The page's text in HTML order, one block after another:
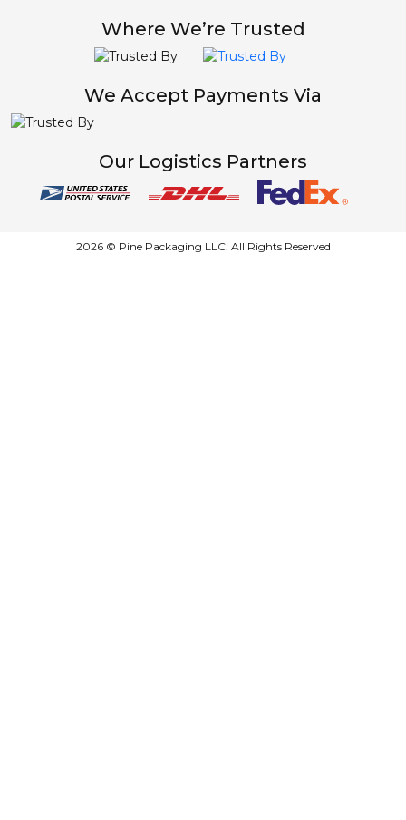
Where We’re Trusted
We Accept Payments Via
Our Logistics Partners
2026 © Pine Packaging LLC. All Rights Reserved